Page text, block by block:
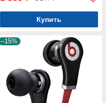
Купить
–15%